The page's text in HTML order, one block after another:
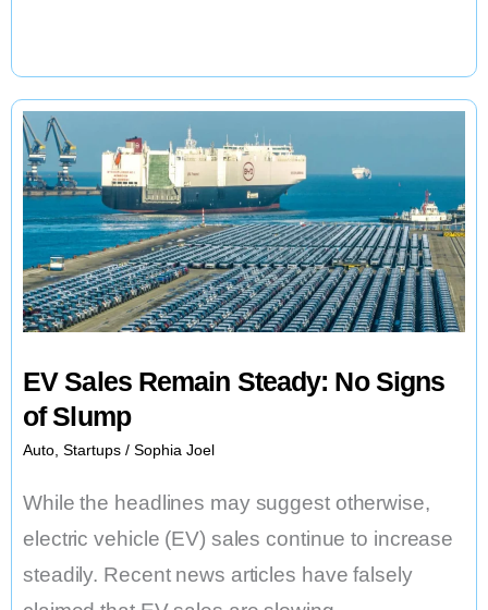
Cash
Injection,
Shares
Surge
EV Sales Remain Steady: No Signs
of Slump
Auto Startups / Sophia Joel
While the headlines may suggest otherwise,
electric vehicle (EV) sales continue to increase
steadily. Recent news articles have falsely